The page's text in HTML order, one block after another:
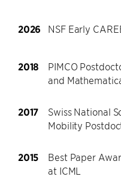
2026 NSF Early
2018
PIMCO
and
2017
Swiss National
Mobility
2015
Best Paper
at ICML